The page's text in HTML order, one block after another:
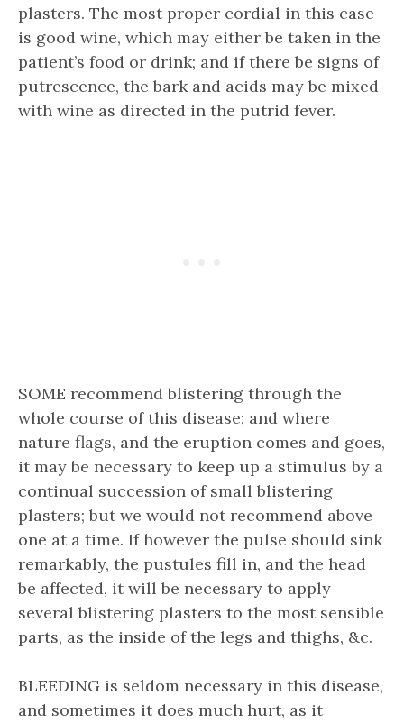
plasters. The most proper cordial in this case
is good wine, which may either be taken in the
patient’s food or drink; and if there be signs of
putrescence, the bark and acids may be mixed
with wine as directed in the putrid fever.
SOME recommend blistering through the
whole course of this disease; and where
nature flags, and the eruption comes and goes,
it may be necessary to keep up a stimulus by a
continual succession of small blistering
plasters; but we would not recommend above
one at a time. If however the pulse should sink
remarkably, the pustules fill in, and the head
be affected, it will be necessary to apply
several blistering plasters to the most sensible
parts, as the inside of the legs and thighs, &c.
BLEEDING is seldom necessary in this disease,
and sometimes it does much hurt, as it